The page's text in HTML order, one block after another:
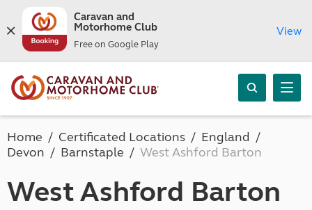
Caravan and
Motorhome Club
Free on Google Play
View
Home Certificated Locations
England
Devon
Barnstaple West Ashford Barton
West Ashford Barton